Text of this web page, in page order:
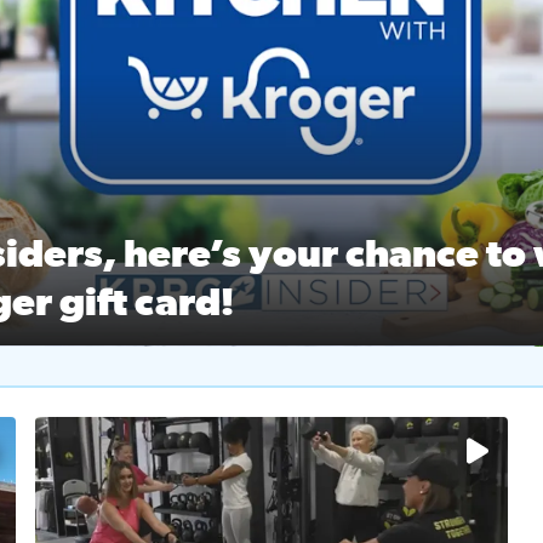
here’s your chance to
gift card!
2 Insiders, here’s your chance to win a $250 Kroger gift
Ballet Nutcracker Market Spring
off $40 at Big City Wings, and 20% off beauty services at
2No description available